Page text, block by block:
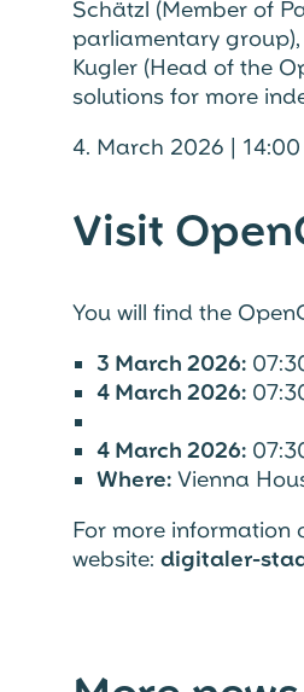
Schätzl (Member of
parliamentary
Kugler (Head of the
solutions for more
4. March 2026 | 14:00
Visit
You will find the
3 March 2026:
4 March 2026:
4 March 2026:
Where: Vienna
For more information
website: digitaler-